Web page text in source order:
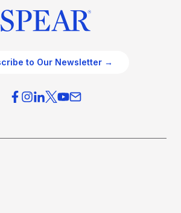
to Our Newsletter →